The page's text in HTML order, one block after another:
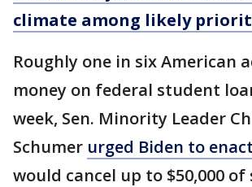
climate among likely
Roughly one in six American
money on federal student
week, Sen. Minority Leader
Schumer urged Biden to
would cancel up to $50,000